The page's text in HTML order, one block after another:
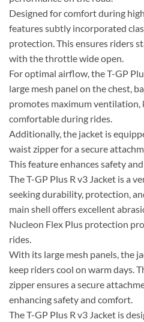
Designed for comfort during
features subtly incorporated
protection. This ensures riders
with the throttle wide open.
For optimal airflow, the T-GP
large mesh panel on the chest,
promotes maximum ventilation,
comfortable during rides.
Additionally, the jacket is
waist zipper for a secure
This feature enhances safety
The T-GP Plus R v3 Jacket is a
seeking durability, protection,
main shell offers excellent
Nucleon Flex Plus protection
rides.
With its large mesh panels, the
keep riders cool on warm days.
zipper ensures a secure
enhancing safety and comfort.
The T-GP Plus R v3 Jacket is